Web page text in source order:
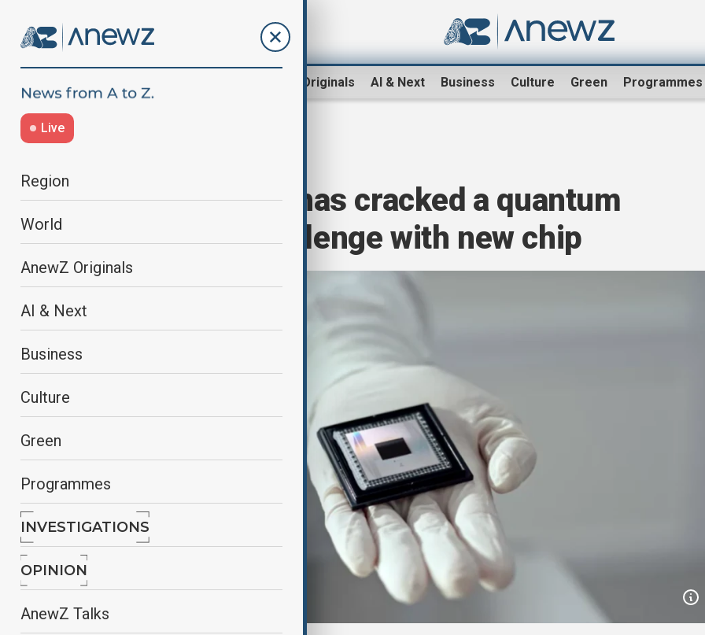
AnewZ Originals AI & Next Business Culture Green Programmes
Live
Region
World
AnewZ Originals
AI & Next
Business
Culture
Green
Programmes
INVESTIGATIONS
OPINION
AnewZ Talks
Google says it has cracked a quantum
computing challenge with new chip